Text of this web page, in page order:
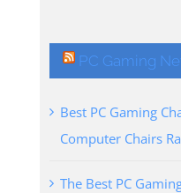
PC Gaming
Best PC Gaming
Computer Chairs
The Best PC